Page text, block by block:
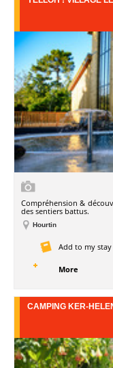
Compréhension &
des sentiers battus.
Hourtin
Add to my stay
More
CAMPING KER-